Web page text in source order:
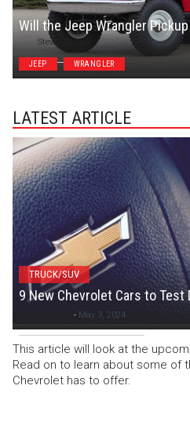
Will the Jeep Wrangler
Steven Symes
JEEP WRANGLER
LATEST ARTICLE
TRUCK/SUV
9 New Chevrolet Cars to Test
- May 3, 2024
This article will look at the
Read on to learn about some of
Chevrolet has to offer.